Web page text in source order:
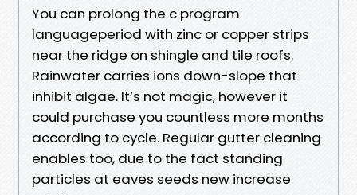
You can prolong the c program
languageperiod with zinc or copper strips
near the ridge on shingle and tile roofs.
Rainwater carries ions down-slope that
inhibit algae. It’s not magic, however it
could purchase you countless more months
according to cycle. Regular gutter cleaning
enables too, due to the fact standing
particles at eaves seeds new increase